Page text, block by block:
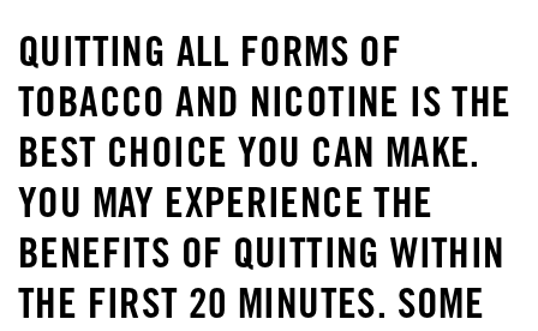
QUITTING ALL FORMS OF
TOBACCO AND NICOTINE IS THE
BEST CHOICE YOU CAN MAKE.
YOU MAY EXPERIENCE THE
BENEFITS OF QUITTING WITHIN
THE FIRST 20 MINUTES. SOME